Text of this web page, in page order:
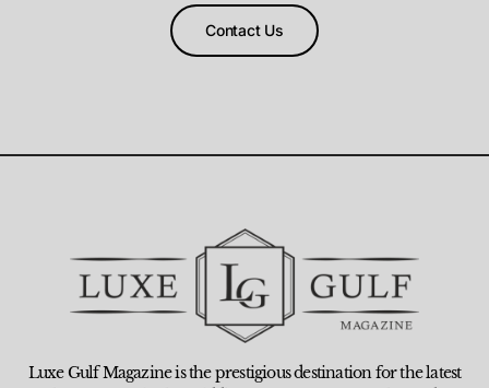
Contact Us
Luxe Gulf Magazine is the prestigious destination for the latest